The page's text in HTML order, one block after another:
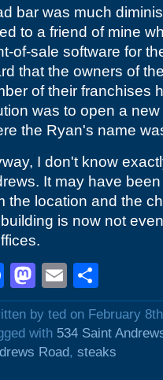
bar was much
to a friend of mine
of-sale software for
that the owners of
of their franchises
was to open a
the Ryan's name
I don't know
It may have
the location and the
is now not
Facebook
Mastodon
Email
by ted on February
with 534 Saint
Road, steaks